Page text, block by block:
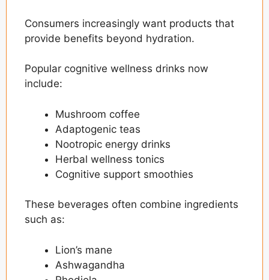
Consumers increasingly want products that
provide benefits beyond hydration.
Popular cognitive wellness drinks now
include:
Mushroom coffee
Adaptogenic teas
Nootropic energy drinks
Herbal wellness tonics
Cognitive support smoothies
These beverages often combine ingredients
such as:
Lion’s mane
Ashwagandha